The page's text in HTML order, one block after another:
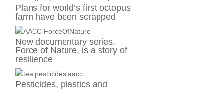
Plans for world’s first octopus
farm have been scrapped
New documentary series,
Force of Nature, is a story of
resilience
Pesticides, plastics and